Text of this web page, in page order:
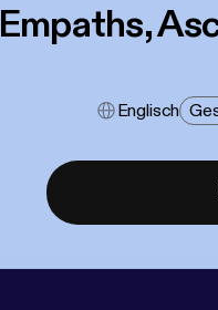
Empaths,
Englisch